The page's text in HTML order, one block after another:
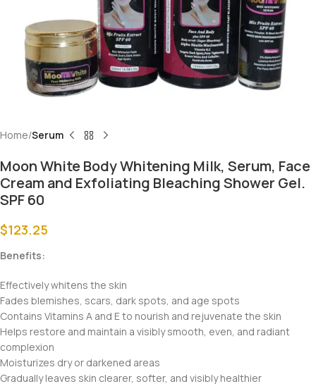
Home Serum
Moon White Body Whitening Milk, Serum, Face
Cream and Exfoliating Bleaching Shower Gel.
SPF 60
$123.25
Benefits:
Effectively whitens the skin
Fades blemishes, scars, dark spots, and age spots
Contains Vitamins A and E to nourish and rejuvenate the skin
Helps restore and maintain a visibly smooth, even, and radiant
complexion
Moisturizes dry or darkened areas
Gradually leaves skin clearer, softer, and visibly healthier